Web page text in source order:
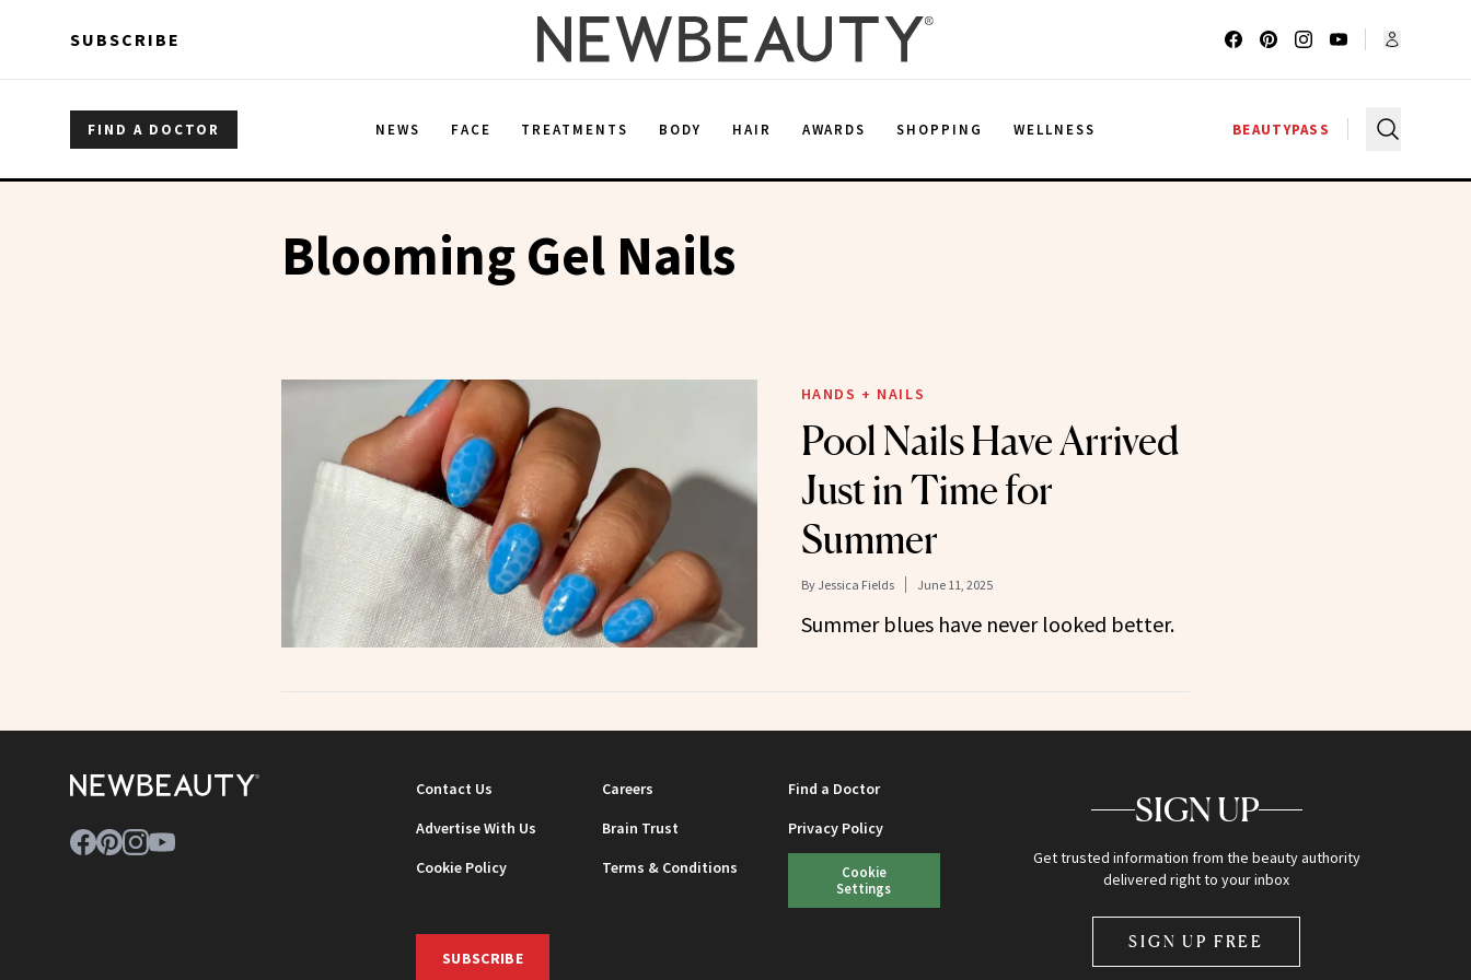
SUBSCRIBE
FIND A DOCTOR NEWS FACE TREATMENTS BODY HAIR AWARDS SHOPPING WELLNESS BEAUTYPASS
Blooming Gel Nails
HANDS + NAILS
Pool Nails Have Arrived
Just in Time for
Summer
By Jessica Fields June 11, 2025
Summer blues have never looked better.
Contact Us Careers
Find a Doctor
Advertise With Us
Brain Trust
Privacy Policy
Cookie Policy
Terms & Conditions
Cookie
Settings
SUBSCRIBE
SIGN UP
Get trusted information from the beauty authority
delivered right to your inbox
SIGN UP FREE